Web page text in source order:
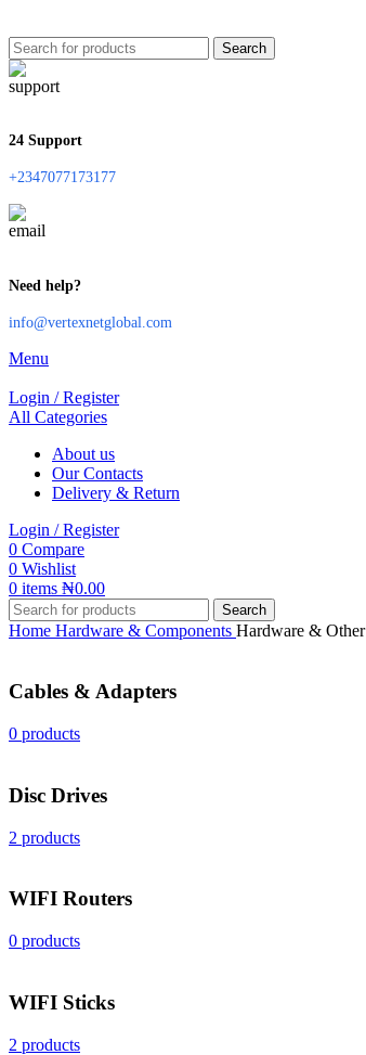
Search
24 Support
+2347077173177
Need help?
info@vertexnetglobal.com
Menu
Login / Register
All Categories
About us
Our Contacts
Delivery & Return
Login / Register
0 Compare
0 Wishlist
0 items ₦0.00
Search
Home Hardware & Components Hardware & Other
Cables & Adapters
0 products
Disc Drives
2 products
WIFI Routers
0 products
WIFI Sticks
2 products